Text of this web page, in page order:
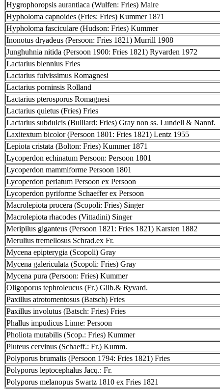
Hygrophoropsis aurantiaca (Wulfen: Fries) Maire
Hypholoma capnoides (Fries: Fries) Kummer 1871
Hypholoma fasciculare (Hudson: Fries) Kummer
Inonotus dryadeus (Persoon: Fries 1821) Murrill 1908
Junghuhnia nitida (Persoon 1900: Fries 1821) Ryvarden 1972
Lactarius blennius Fries
Lactarius fulvissimus Romagnesi
Lactarius porninsis Rolland
Lactarius pterosporus Romagnesi
Lactarius quietus (Fries) Fries
Lactarius subdulcis (Bulliard: Fries) Gray non ss. Lundell & Nannf.
Laxitextum bicolor (Persoon 1801: Fries 1821) Lentz 1955
Lepiota cristata (Bolton: Fries) Kummer 1871
Lycoperdon echinatum Persoon: Persoon 1801
Lycoperdon mammiforme Persoon 1801
Lycoperdon perlatum Persoon ex Persoon
Lycoperdon pyriforme Schaeffer ex Persoon
Macrolepiota procera (Scopoli: Fries) Singer
Macrolepiota rhacodes (Vittadini) Singer
Meripilus giganteus (Persoon 1821: Fries 1821) Karsten 1882
Merulius tremellosus Schrad.ex Fr.
Mycena epipterygia (Scopoli) Gray
Mycena galericulata (Scopoli: Fries) Gray
Mycena pura (Persoon: Fries) Kummer
Oligoporus tephroleucus (Fr.) Gilb.& Ryvard.
Paxillus atrotomentosus (Batsch) Fries
Paxillus involutus (Batsch: Fries) Fries
Phallus impudicus Linne: Persoon
Pholiota mutabilis (Scop.: Fries) Kummer
Pluteus cervinus (Schaeff.: Fr.) Kumm.
Polyporus brumalis (Persoon 1794: Fries 1821) Fries
Polyporus leptocephalus Jacq.: Fr.
Polyporus melanopus Swartz 1810 ex Fries 1821